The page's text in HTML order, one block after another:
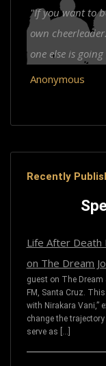
"If you want to
own
one else is
Anonymous
Recently
Life After Death
on The Dream
guest on The Dream
FM, Santa Cruz.
with Nirakara Vani,”
change the
serve as […]